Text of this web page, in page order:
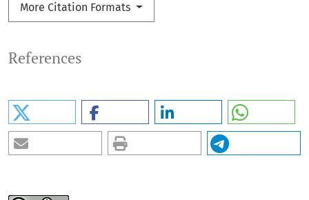
More Citation Formats
References